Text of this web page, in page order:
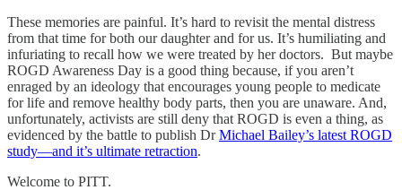
These memories are painful. It’s hard to revisit the mental distress
from that time for both our daughter and for us. It’s humiliating and
infuriating to recall how we were treated by her doctors. But maybe
ROGD Awareness Day is a good thing because, if you aren’t
enraged by an ideology that encourages young people to medicate
for life and remove healthy body parts, then you are unaware. And,
unfortunately, activists are still deny that ROGD is even a thing, as
evidenced by the battle to publish DrMichael Bailey’s latest ROGD
study—and it’s ultimate retraction.
Welcome to PITT.